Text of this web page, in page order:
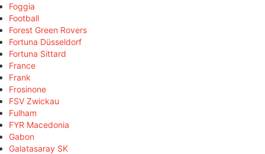
Foggia
Football
Forest Green Rovers
Fortuna Düsseldorf
Fortuna Sittard
France
Frank
Frosinone
FSV Zwickau
Fulham
FYR Macedonia
Gabon
Galatasaray SK